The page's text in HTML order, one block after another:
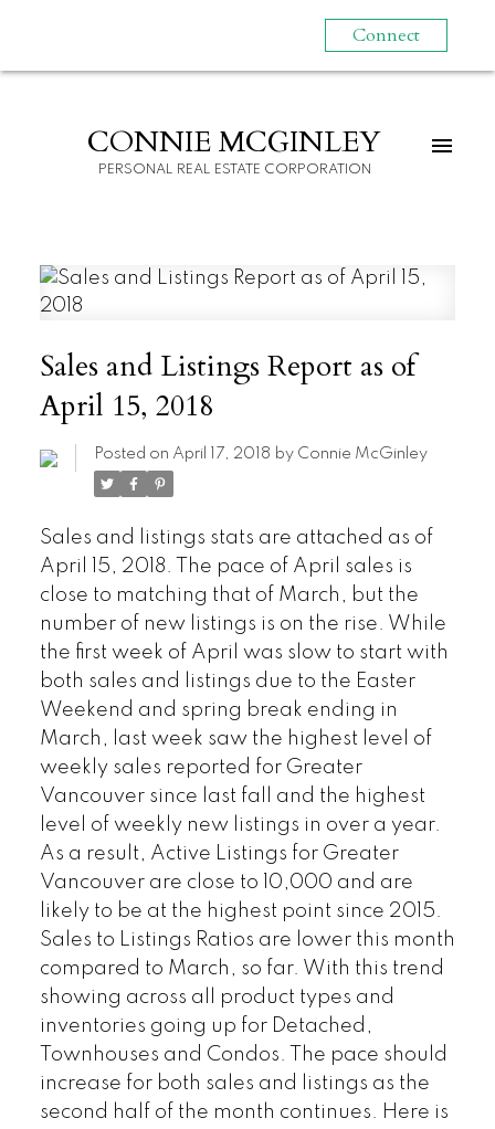
Connect
CONNIE MCGINLEY
PERSONAL REAL ESTATE CORPORATION
Sales and Listings Report as of
April 15, 2018
Posted on April 17, 2018 by Connie McGinley
Sales and listings stats are attached as of
April 15, 2018. The pace of April sales is
close to matching that of March, but the
number of new listings is on the rise. While
the first week of April was slow to start with
both sales and listings due to the Easter
Weekend and spring break ending in
March, last week saw the highest level of
weekly sales reported for Greater
Vancouver since last fall and the highest
level of weekly new listings in over a year.
As a result, Active Listings for Greater
Vancouver are close to 10,000 and are
likely to be at the highest point since 2015.
Sales to Listings Ratios are lower this month
compared to March, so far. With this trend
showing across all product types and
inventories going up for Detached,
Townhouses and Condos. The pace should
increase for both sales and listings as the
second half of the month continues. Here is